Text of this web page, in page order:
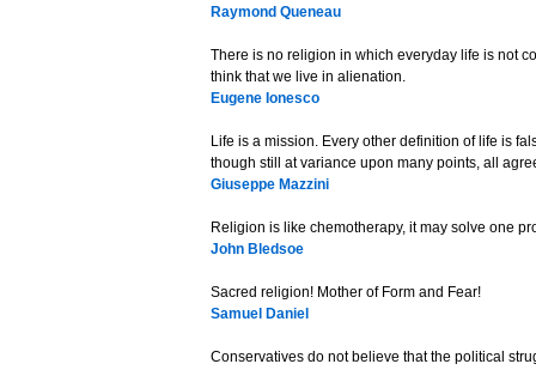
Raymond Queneau
There is no religion in which everyday life is not
think that we live in alienation.
Eugene Ionesco
Life is a mission. Every other definition of life is
though still at variance upon many points, all
Giuseppe Mazzini
Religion is like chemotherapy, it may solve one
John Bledsoe
Sacred religion! Mother of Form and Fear!
Samuel Daniel
Conservatives do not believe that the political